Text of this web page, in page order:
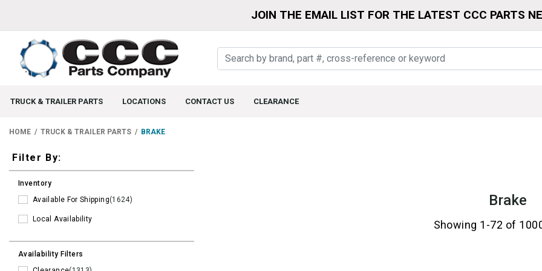
JOIN THE EMAIL LIST FOR THE LATEST CCC PARTS
TRUCK & TRAILER PARTS LOCATIONS CONTACT US CLEARANCE
HOME TRUCK & TRAILER PARTS BRAKE
Filters
Filter By:
Inventory
Available For Shipping(1624)
Local Availability
Availability Filters
Brake
Showing 1-72 of